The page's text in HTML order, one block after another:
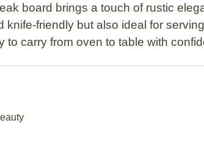
board brings a touch of rustic
knife-friendly but also ideal for
to carry from oven to table with